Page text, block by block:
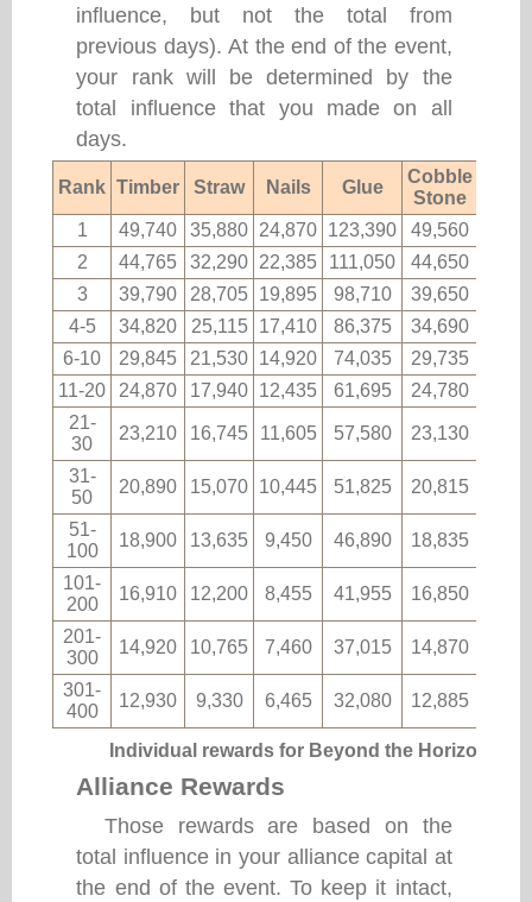
influence, but not the total from
previous days). At the end of the event,
your rank will be determined by the
total influence that you made on all
days.
Individual rewards for Beyond the Horizon
Rank Timber Straw Nails Glue
Cobble
Stone
1 49,740 35,880 24,870 123,390 49,560
2
44,765 32,290 22,385 111,050 44,650
3
39,790 28,705 19,895 98,710 39,650
4-5
34,820 25,115 17,410 86,375 34,690
6-10
29,845 21,530 14,920 74,035 29,735
11-20
24,870 17,940 12,435 61,695 24,780
21-
30
23,210 16,745 11,605 57,580 23,130
31-
50
20,890 15,070 10,445 51,825 20,815
51-
100
18,900 13,635 9,450 46,890 18,835
101-
200
16,910 12,200 8,455 41,955 16,850
201-
300
14,920 10,765 7,460 37,015 14,870
301-
400
12,930 9,330 6,465 32,080 12,885
Alliance Rewards
Those rewards are based on the
total influence in your alliance capital at
the end of the event. To keep it intact,